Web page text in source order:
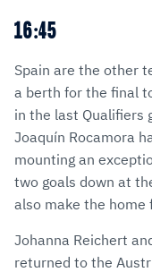
16:45
Spain are the other
a berth for the final
in the last Qualifiers
Joaquín Rocamora
mounting an
two goals down at
also make the home
Johanna Reichert
returned to the